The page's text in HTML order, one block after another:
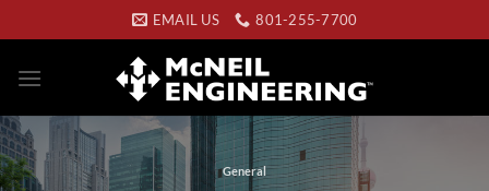
to
content
EMAIL US 801-255-7700
General